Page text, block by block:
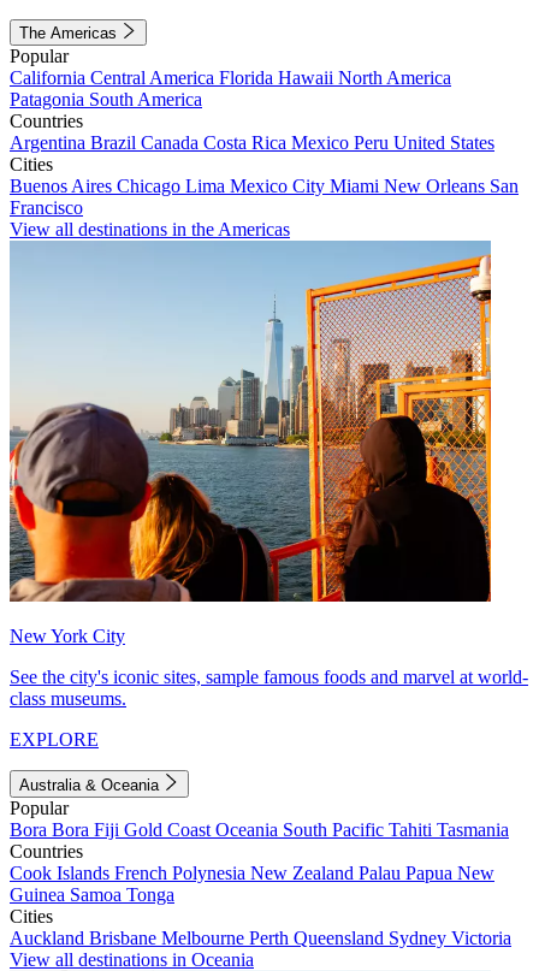
The Americas
Popular
California Central America Florida Hawaii North America
Patagonia South America
Countries
Argentina Brazil Canada Costa Rica Mexico Peru United States
Cities
Buenos Aires Chicago Lima Mexico City Miami New Orleans San
Francisco
View all destinations in the Americas
New York City
See the city's iconic sites, sample famous foods and marvel at world-
class museums.
EXPLORE
Australia & Oceania
Popular
Bora Bora Fiji Gold Coast Oceania South Pacific Tahiti Tasmania
Countries
Cook Islands French Polynesia New Zealand Palau Papua New
Guinea Samoa Tonga
Cities
Auckland Brisbane Melbourne Perth Queensland Sydney Victoria
View all destinations in Oceania